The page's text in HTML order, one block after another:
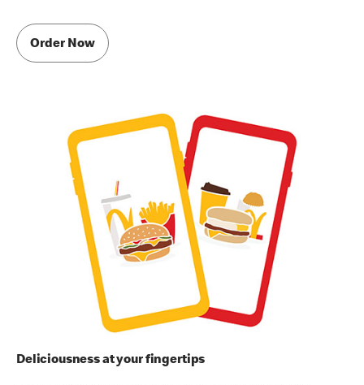
Order Now
Deliciousness at your fingertips